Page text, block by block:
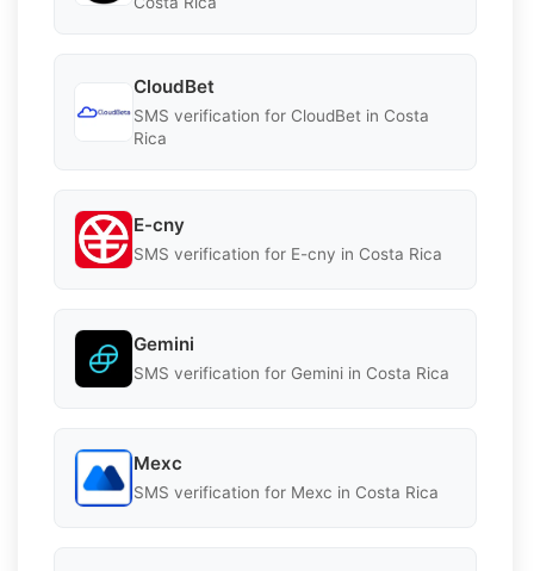
CloudBet
SMS verification for CloudBet in Costa
Rica
E-cny
SMS verification for E-cny in Costa Rica
Gemini
SMS verification for Gemini in Costa Rica
Mexc
SMS verification for Mexc in Costa Rica